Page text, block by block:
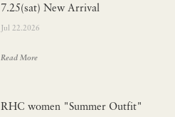
7.25(sat) New Arrival
Jul 22.2026
Read More
RHC women "Summer Outfit"